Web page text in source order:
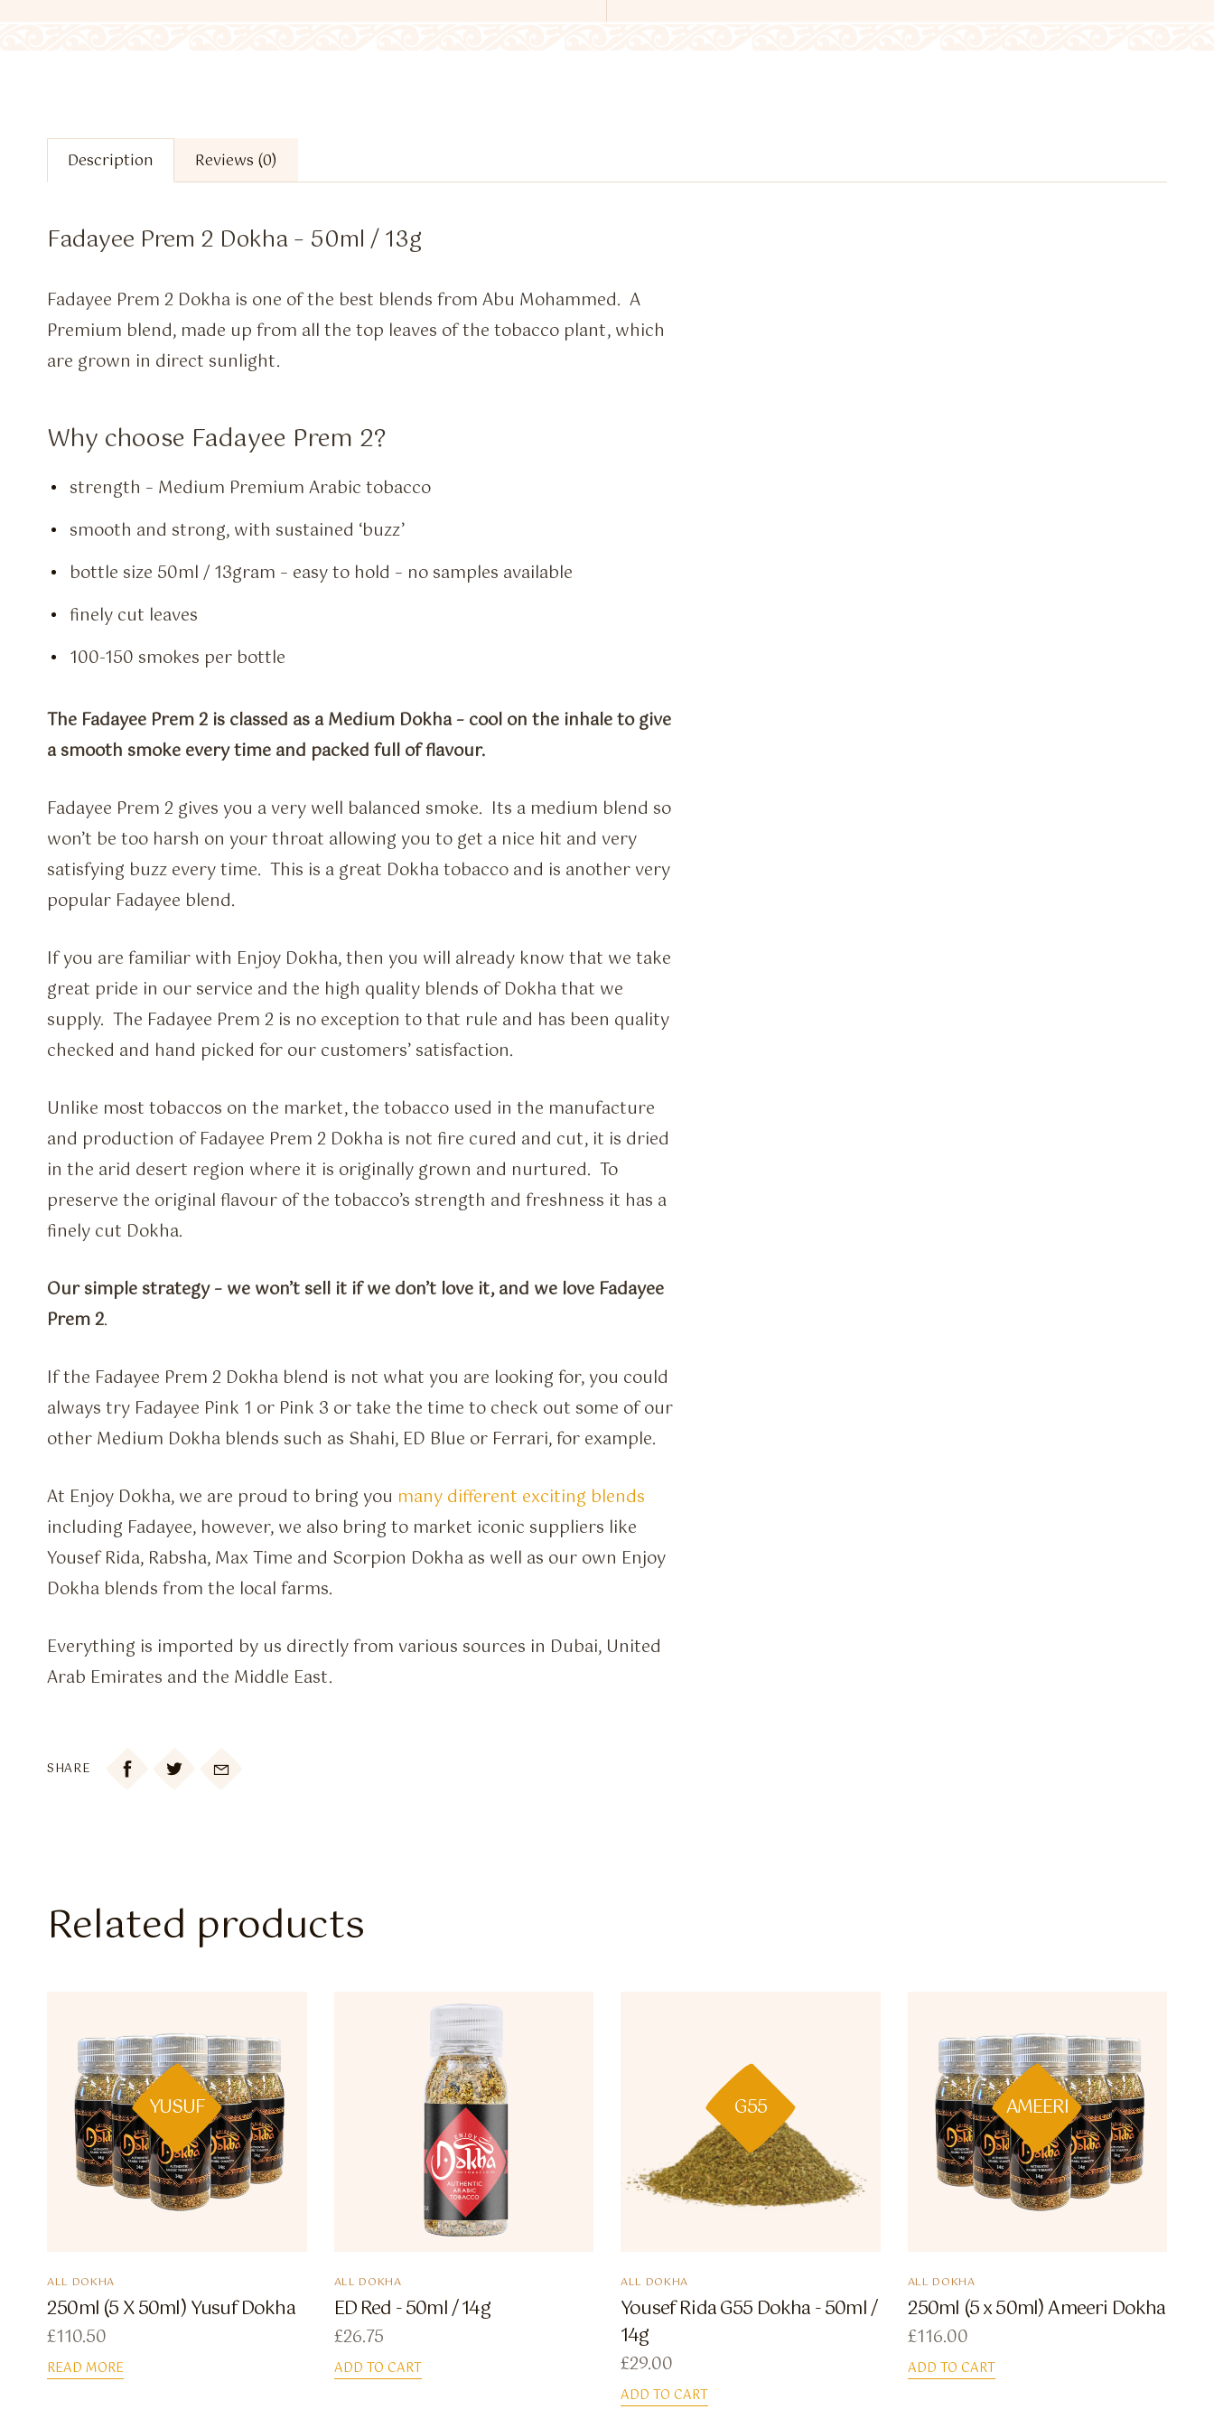
Description Reviews (0)
Fadayee Prem 2 Dokha – 50ml / 13g
Fadayee Prem 2 Dokha is one of the best blends from Abu Mohammed. A
Premium blend, made up from all the top leaves of the tobacco plant, which
are grown in direct sunlight.
Why choose Fadayee Prem 2?
strength – Medium Premium Arabic tobacco
smooth and strong, with sustained ‘buzz’
bottle size 50ml / 13gram – easy to hold – no samples available
finely cut leaves
100-150 smokes per bottle
The Fadayee Prem 2 is classed as a Medium Dokha – cool on the inhale to give
a smooth smoke every time and packed full of flavour.
Fadayee Prem 2 gives you a very well balanced smoke. Its a medium blend so
won’t be too harsh on your throat allowing you to get a nice hit and very
satisfying buzz every time. This is a great Dokha tobacco and is another very
popular Fadayee blend.
If you are familiar with Enjoy Dokha, then you will already know that we take
great pride in our service and the high quality blends of Dokha that we
supply. The Fadayee Prem 2 is no exception to that rule and has been quality
checked and hand picked for our customers’ satisfaction.
Unlike most tobaccos on the market, the tobacco used in the manufacture
and production of Fadayee Prem 2 Dokha is not fire cured and cut, it is dried
in the arid desert region where it is originally grown and nurtured. To
preserve the original flavour of the tobacco’s strength and freshness it has a
finely cut Dokha.
Our simple strategy – we won’t sell it if we don’t love it, and we love Fadayee
Prem 2.
If the Fadayee Prem 2 Dokha blend is not what you are looking for, you could
always try Fadayee Pink 1 or Pink 3 or take the time to check out some of our
other Medium Dokha blends such as Shahi, ED Blue or Ferrari, for example.
At Enjoy Dokha, we are proud to bring you many different exciting blends
including Fadayee, however, we also bring to market iconic suppliers like
Yousef Rida, Rabsha, Max Time and Scorpion Dokha as well as our own Enjoy
Dokha blends from the local farms.
Everything is imported by us directly from various sources in Dubai, United
Arab Emirates and the Middle East.
SHARE 
Related products
YUSUF
ALL DOKHA
250ml (5 X 50ml) Yusuf Dokha
£110.50
READ MORE
ALL DOKHA
ED Red - 50ml / 14g
£26.75
ADD TO CART
G55
ALL DOKHA
Yousef Rida G55 Dokha - 50ml /
14g
£29.00
ADD TO CART
AMEERI
ALL DOKHA
250ml (5 x 50ml) Ameeri Dokha
£116.00
ADD TO CART